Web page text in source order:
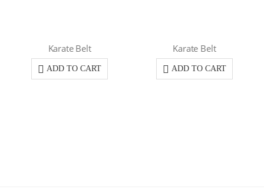
Karate Belt
ADD TO CART
Karate Belt
ADD TO CART